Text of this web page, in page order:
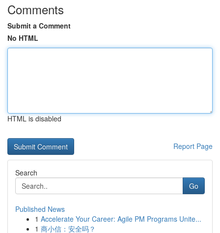
Comments
Submit a Comment
No HTML
HTML is disabled
Report Page
Search
Go
Published News
1 Accelerate Your Career: Agile PM Programs Unite...
1 商小信：安全吗？